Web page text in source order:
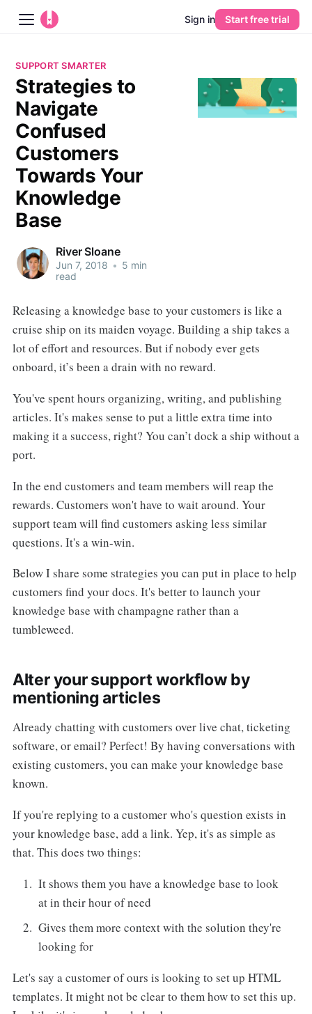
Platform
AI
Pricing
Guides
Learn
Sign in Start free trial
SUPPORT SMARTER
Strategies to
Navigate
Confused
Customers
Towards Your
Knowledge
Base
River Sloane
Jun 7, 2018 • 5 min
read
Releasing a knowledge base to your customers is like a
cruise ship on its maiden voyage. Building a ship takes a
lot of effort and resources. But if nobody ever gets
onboard, it’s been a drain with no reward.
You've spent hours organizing, writing, and publishing
articles. It's makes sense to put a little extra time into
making it a success, right? You can’t dock a ship without a
port.
In the end customers and team members will reap the
rewards. Customers won't have to wait around. Your
support team will find customers asking less similar
questions. It's a win-win.
Below I share some strategies you can put in place to help
customers find your docs. It's better to launch your
knowledge base with champagne rather than a
tumbleweed.
Alter your support workflow by
mentioning articles
Already chatting with customers over live chat, ticketing
software, or email? Perfect! By having conversations with
existing customers, you can make your knowledge base
known.
If you're replying to a customer who's question exists in
your knowledge base, add a link. Yep, it's as simple as
that. This does two things:
It shows them you have a knowledge base to look
at in their hour of need
Gives them more context with the solution they're
looking for
Let's say a customer of ours is looking to set up HTML
templates. It might not be clear to them how to set this up.